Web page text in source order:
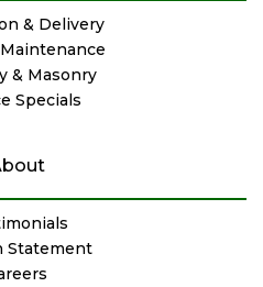
& Delivery
& Masonry
Specials
Statement